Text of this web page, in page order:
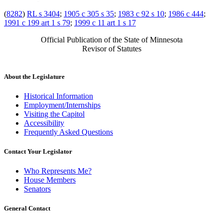
(8282) RL s 3404; 1905 c 305 s 35; 1983 c 92 s 10; 1986 c 444;
1991 c 199 art 1 s 79; 1999 c 11 art 1 s 17
Official Publication of the State of Minnesota
Revisor of Statutes
About the Legislature
Historical Information
Employment/Internships
Visiting the Capitol
Accessibility
Frequently Asked Questions
Contact Your Legislator
Who Represents Me?
House Members
Senators
General Contact